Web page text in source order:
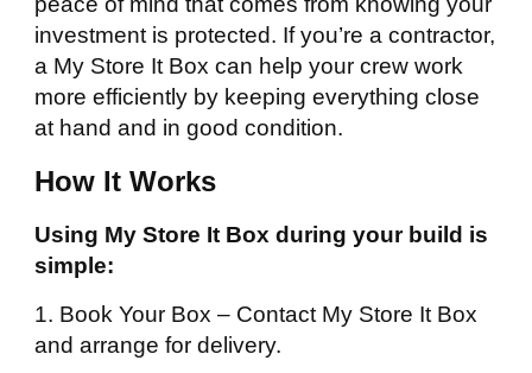
investment is protected. If you’re a contractor,
a My Store It Box can help your crew work
more efficiently by keeping everything close
at hand and in good condition.
How It Works
Using My Store It Box during your build is
simple:
1. Book Your Box – Contact My Store It Box
and arrange for delivery.